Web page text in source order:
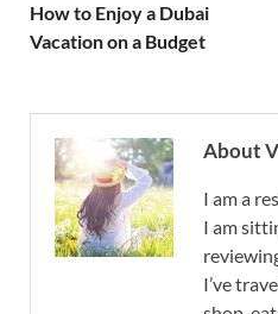
How to Enjoy a Dubai
Vacation on a Budget
About
I am a
I am
I’ve